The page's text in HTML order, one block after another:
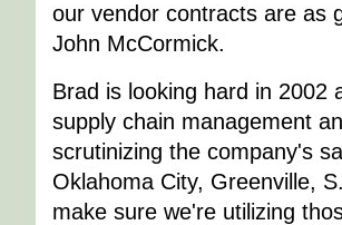
our vendor contracts are as
John McCormick.
Brad is looking hard in 2002
supply chain management
scrutinizing the company's
Oklahoma City, Greenville,
make sure we're utilizing